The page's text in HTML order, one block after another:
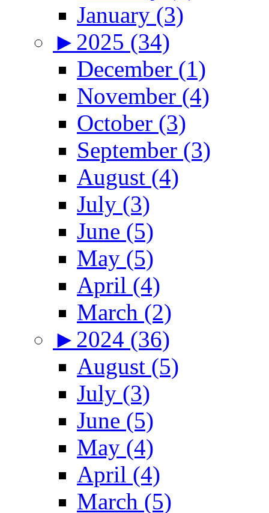
January (3)
► 2025 (34)
December (1)
November (4)
October (3)
September (3)
August (4)
July (3)
June (5)
May (5)
April (4)
March (2)
► 2024 (36)
August (5)
July (3)
June (5)
May (4)
April (4)
March (5)